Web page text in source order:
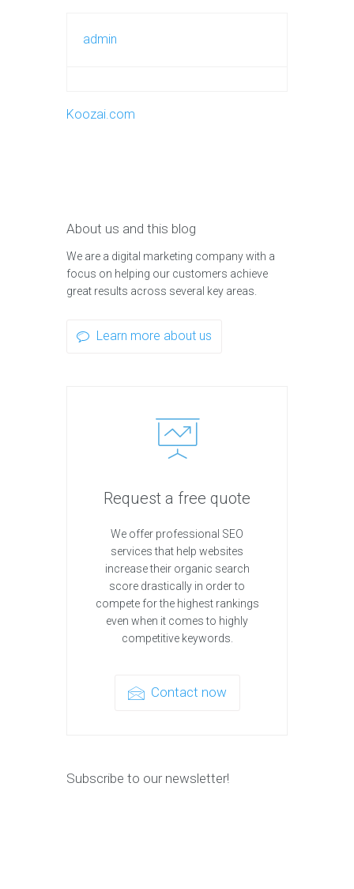
admin
Koozai.com
About us and this blog
We are a digital marketing company with a
focus on helping our customers achieve
great results across several key areas.
Learn more about us
Request a free quote
We offer professional SEO
services that help websites
increase their organic search
score drastically in order to
compete for the highest rankings
even when it comes to highly
competitive keywords.
Contact now
Subscribe to our newsletter!